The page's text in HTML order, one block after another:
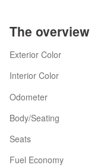
The overview
Exterior Color
Interior Color
Odometer
Body/Seating
Seats
Fuel Economy